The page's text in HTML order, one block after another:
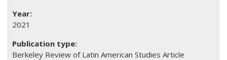
2021
Berkeley Review of Latin American Studies Article